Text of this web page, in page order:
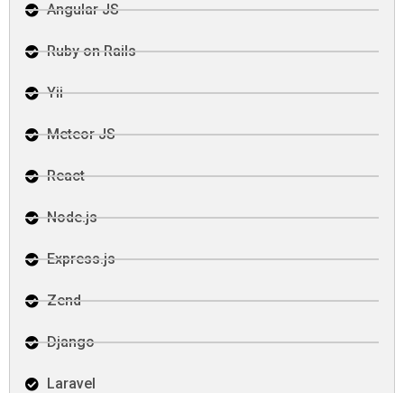
Angular JS
Ruby on Rails
Yii
Meteor JS
React
Node.js
Express.js
Zend
Django
Laravel